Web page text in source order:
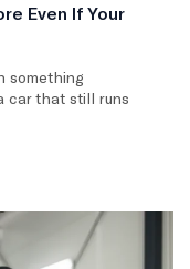
Even If Your
something
car that still runs